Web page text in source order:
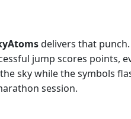
delivers that punch.
jump scores points,
sky while the symbols
session.